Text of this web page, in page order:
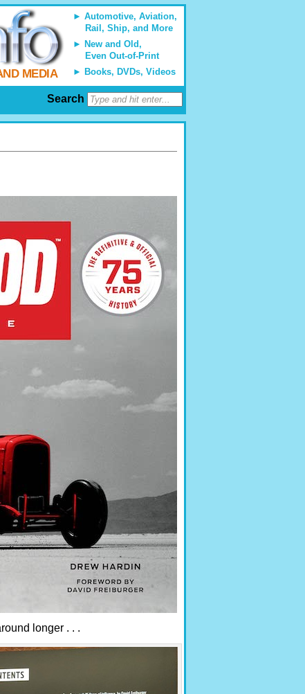
Automotive, Aviation,
Rail, Ship, and More
New and Old,
Even Out-of-Print
Books, DVDs, Videos
MEDIA
Search
longer . . .